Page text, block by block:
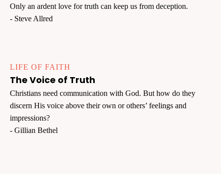
Only an ardent love for truth can keep us from deception.
- Steve Allred
LIFE OF FAITH
The Voice of Truth
Christians need communication with God. But how do they
discern His voice above their own or others’ feelings and
impressions?
- Gillian Bethel